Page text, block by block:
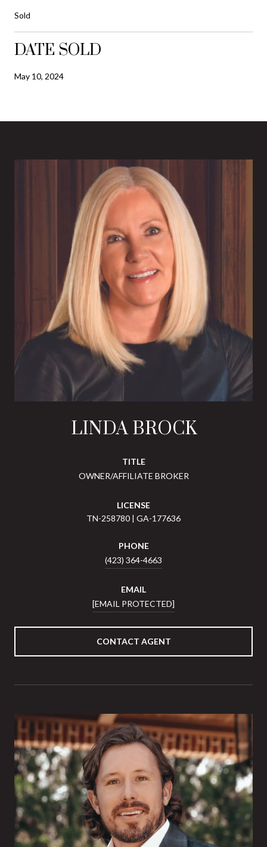
Sold
DATE SOLD
May 10, 2024
LINDA BROCK
TITLE
OWNER/AFFILIATE BROKER
LICENSE
TN-258780 | GA-177636
PHONE
(423) 364-4663
EMAIL
[EMAIL PROTECTED]
CONTACT AGENT